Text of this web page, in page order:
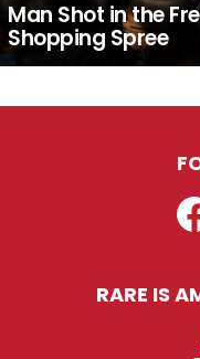
Man Shot in the
Shopping Spree
RARE IS